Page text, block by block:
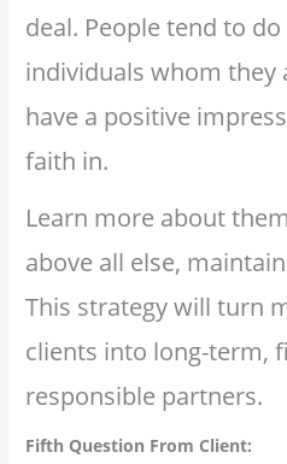
deal. People tend to
individuals whom they
have a positive
faith in.
Learn more about
above all else,
This strategy will turn
clients into long-term,
responsible partners.
Fifth Question From Client: